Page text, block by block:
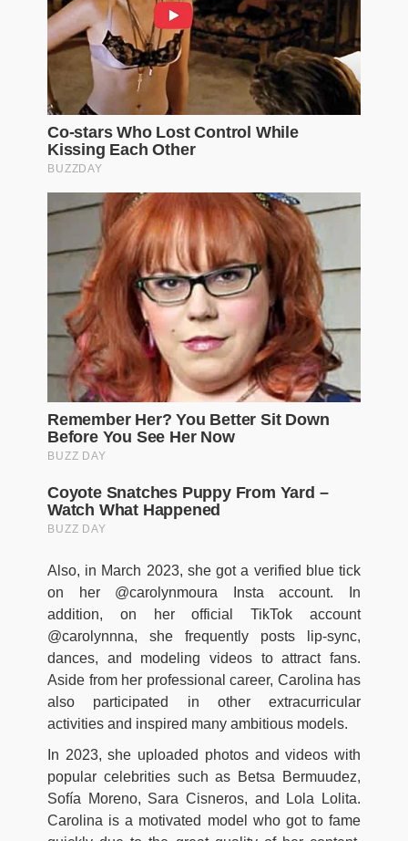
Also, in March 2023, she got a verified blue tick
on her @carolynmoura Insta account. In
addition, on her official TikTok account
@carolynnna, she frequently posts lip-sync,
dances, and modeling videos to attract fans.
Aside from her professional career, Carolina has
also participated in other extracurricular
activities and inspired many ambitious models.
In 2023, she uploaded photos and videos with
popular celebrities such as Betsa Bermuudez,
Sofía Moreno, Sara Cisneros, and Lola Lolita.
Carolina is a motivated model who got to fame